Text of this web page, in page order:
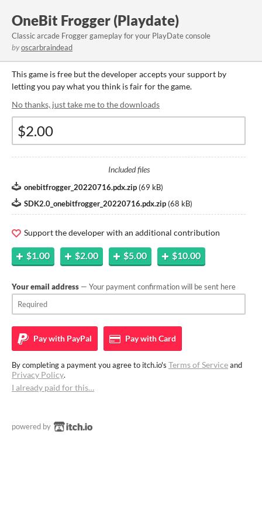
OneBit Frogger (Playdate)
Classic arcade Frogger gameplay for your PlayDate console
byoscarbraindead
This game is free but the developer accepts your support by
letting you pay what you think is fair for the game.
No thanks, just take me to the downloads
Included files
onebitfrogger_20220716.pdx.zip (69 kB)
SDK2.0_onebitfrogger_20220716.pdx.zip (68 kB)
Support the developer with an additional contribution
$1.00 $2.00 $5.00 $10.00
Your email address — Your payment confirmation will be sent here
Pay with PayPal Pay withCard
By completing a payment you agree to itch.io's Terms of Serviceand
Privacy Policy.
I already paid for this…
powered by